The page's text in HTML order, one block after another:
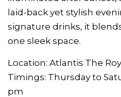
laid-back yet stylish
signature drinks, it
one sleek space.
Location: Atlantis The
Timings: Thursday to
pm